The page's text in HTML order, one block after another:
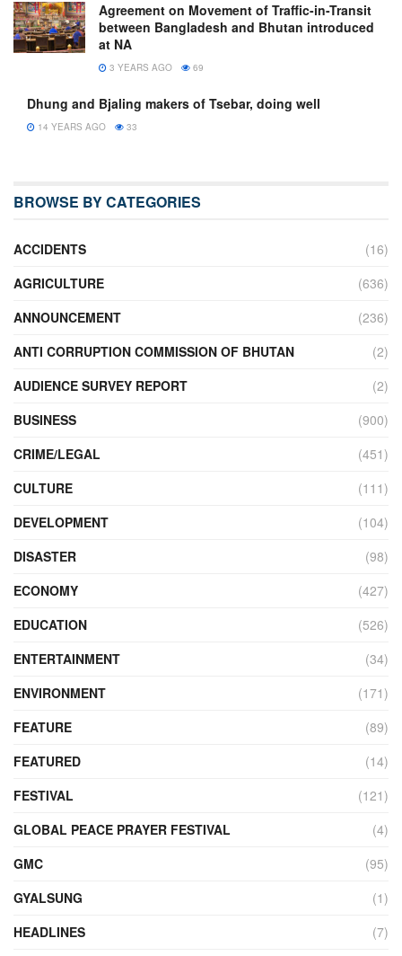
Agreement on Movement of Traffic-in-Transit
between Bangladesh and Bhutan introduced
at NA
3 YEARS AGO 69
Dhung and Bjaling makers of Tsebar, doing well
14 YEARS AGO 33
BROWSE BY CATEGORIES
ACCIDENTS
(16)
AGRICULTURE
(636)
ANNOUNCEMENT
(236)
ANTI CORRUPTION COMMISSION OF BHUTAN
(2)
AUDIENCE SURVEY REPORT
(2)
BUSINESS
(900)
CRIME/LEGAL
(451)
CULTURE
(111)
DEVELOPMENT
(104)
DISASTER
(98)
ECONOMY
(427)
EDUCATION
(526)
ENTERTAINMENT
(34)
ENVIRONMENT
(171)
FEATURE
(89)
FEATURED
(14)
FESTIVAL
(121)
GLOBAL PEACE PRAYER FESTIVAL
(4)
GMC
(95)
GYALSUNG
(1)
HEADLINES
(7)